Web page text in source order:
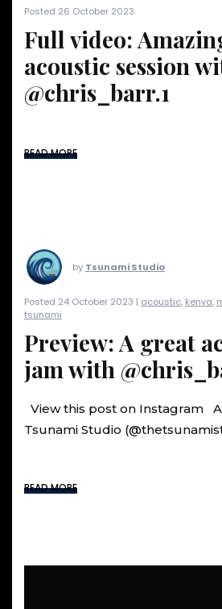
Posted 26 October 2023
Full video:
acoustic session
@chris_barr.1
READ MORE
by Tsunami Studio
Posted 24 October 2023 | acoustic, kenya,
tsunami
Preview: A great
jam with
View this post on Instagram
Tsunami Studio
READ MORE